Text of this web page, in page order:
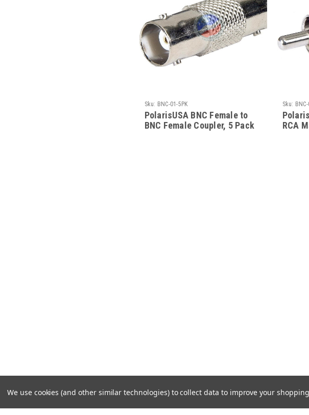
Sku: BNC-01-5PK
PolarisUSA BNC Female to
BNC Female Coupler, 5 Pack
Sku:
RCA
We use cookies (and other similar technologies) to collect data to improve your